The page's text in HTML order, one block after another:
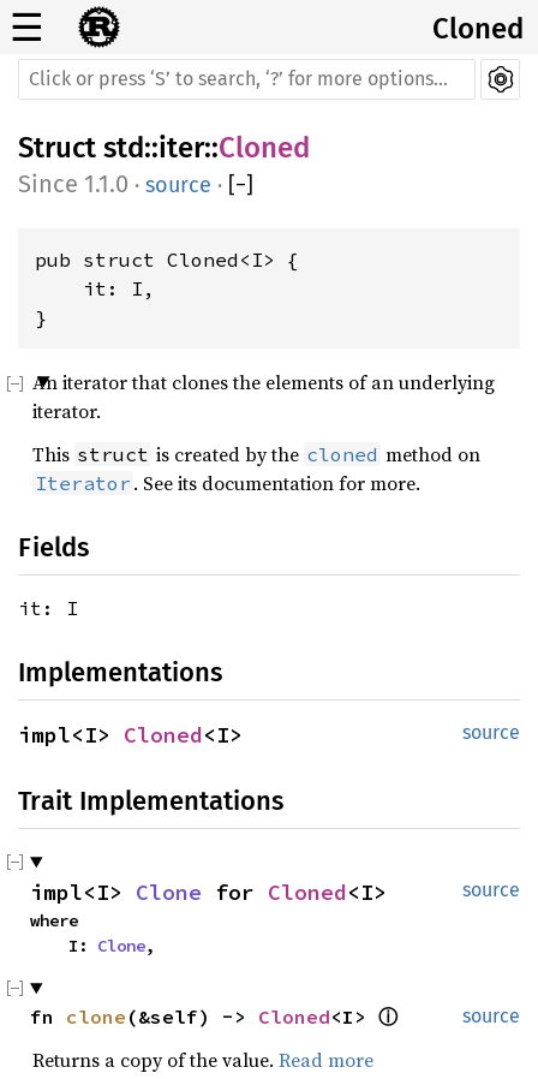
☰ Cloned
Struct std::iter::Cloned
1.1.0 · source · [−]
pub struct Cloned<I> {
    it: I,
}
An iterator that clones the elements of an underlying
iterator.
This struct is created by the cloned method on
Iterator . See its documentation for more.
Fields
it: I
Implementations
source
impl<I> Cloned<I>
Trait Implementations
source
impl<I> Clone for Cloned<I>
where
    I:
Clone,
source
fn clone (&self) -> Cloned<I> ⓘ
Returns a copy of the value. Read more